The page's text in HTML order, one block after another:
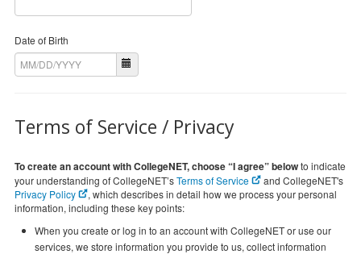
Date of Birth
Terms of Service / Privacy
To create an account with CollegeNET, choose “I agree” belowto indicate
your understanding of CollegeNET’sTerms of Service
and CollegeNET's
Privacy Policy
, which describes in detail how we process your personal
information, including these key points:
When you create or log in to an account with CollegeNET or use our
services, we store information you provide to us, collect information